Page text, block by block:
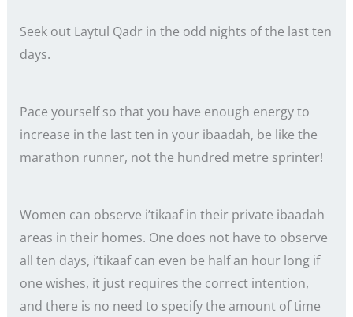
Seek out Laytul Qadr in the odd nights of the last ten
days.
Pace yourself so that you have enough energy to
increase in the last ten in your ibaadah, be like the
marathon runner, not the hundred metre sprinter!
Women can observe i’tikaaf in their private ibaadah
areas in their homes. One does not have to observe
all ten days, i’tikaaf can even be half an hour long if
one wishes, it just requires the correct intention,
and there is no need to specify the amount of time